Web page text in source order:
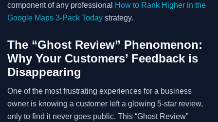
component of any professional
How to Rank Higher in the
Google Maps 3-Pack Today strategy.
The “Ghost Review” Phenomenon:
Why Your Customers’ Feedback is
Disappearing
One of the most frustrating experiences for a business
owner is knowing a customer left a glowing 5-star review,
only to find it never goes public. This “Ghost Review”